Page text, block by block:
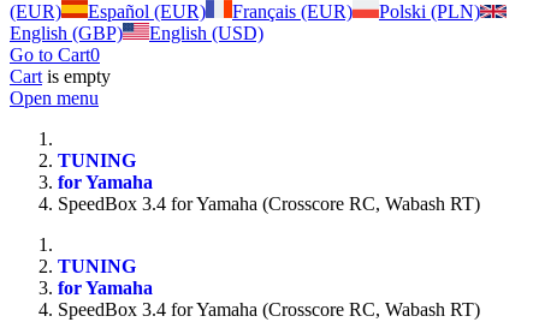
(EUR)
Español (EUR) Français (EUR)
Polski (PLN)
English (GBP)
English (USD)
Go to Cart0
Cart is empty
Open menu
TUNING
for Yamaha
SpeedBox 3.4 for Yamaha (Crosscore RC, Wabash RT)
TUNING
for Yamaha
SpeedBox 3.4 for Yamaha (Crosscore RC, Wabash RT)